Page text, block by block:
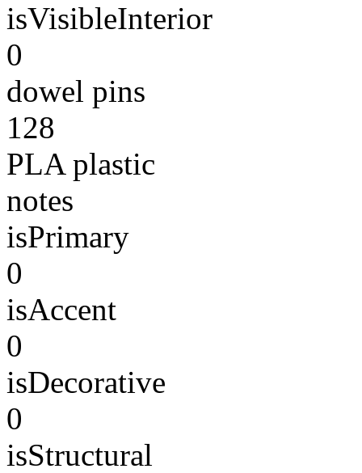
isVisibleInterior
0
dowel pins
128
PLA plastic
notes
isPrimary
0
isAccent
0
isDecorative
0
isStructural